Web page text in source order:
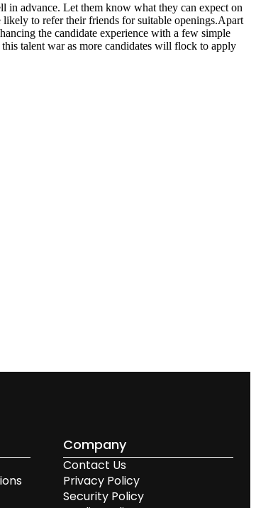
in advance. Let them know what they can expect on
to refer their friends for suitable openings.Apart
the candidate experience with a few simple
talent war as more candidates will flock to apply
Company
Contact Us
Privacy Policy
Security Policy